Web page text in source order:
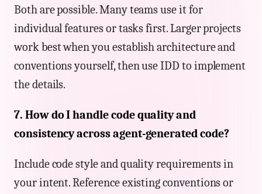
Both are possible. Many teams use it for
individual features or tasks first. Larger projects
work best when you establish architecture and
conventions yourself, then use IDD to implement
the details.
7. How do I handle code quality and
consistency across agent-generated code?
Include code style and quality requirements in
your intent. Reference existing conventions or